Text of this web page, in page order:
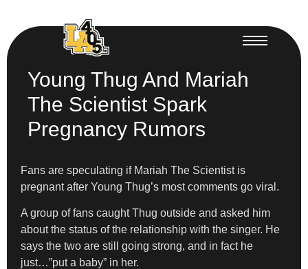
Young Thug And Mariah
The Scientist Spark
Pregnancy Rumors
Fans are speculating if Mariah The Scientist is
pregnant after Young Thug’s most comments go viral.
A group of fans caught Thug outside and asked him
about the status of the relationship with the singer. He
says the two are still going strong, and in fact he
just…”put a baby” in her.